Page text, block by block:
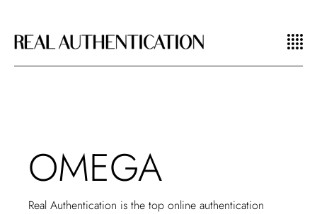
OMEGA
Real Authentication is the toponline authentication